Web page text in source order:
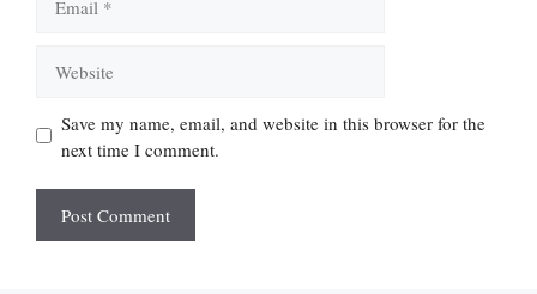
Save my name, email, and website in this browser for the
next time I comment.